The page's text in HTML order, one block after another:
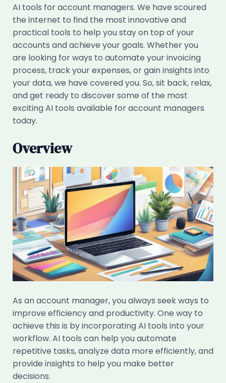
AI tools for account managers. We have scoured
the internet to find the most innovative and
practical tools to help you stay on top of your
accounts and achieve your goals. Whether you
are looking for ways to automate your invoicing
process, track your expenses, or gain insights into
your data, we have covered you. So, sit back, relax,
and get ready to discover some of the most
exciting AI tools available for account managers
today.
Overview
As an account manager, you always seek ways to
improve efficiency and productivity. One way to
achieve this is by incorporating AI tools into your
workflow. AI tools can help you automate
repetitive tasks, analyze data more efficiently, and
provide insights to help you make better
decisions.